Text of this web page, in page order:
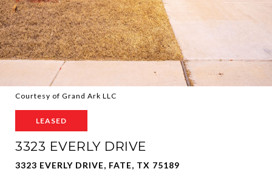
Courtesy of Grand Ark LLC
LEASED
3323 EVERLY DRIVE
3323 EVERLY DRIVE, FATE, TX 75189